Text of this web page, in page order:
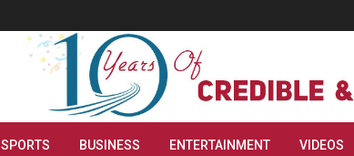
SPORTS BUSINESS ENTERTAINMENT VIDEOS